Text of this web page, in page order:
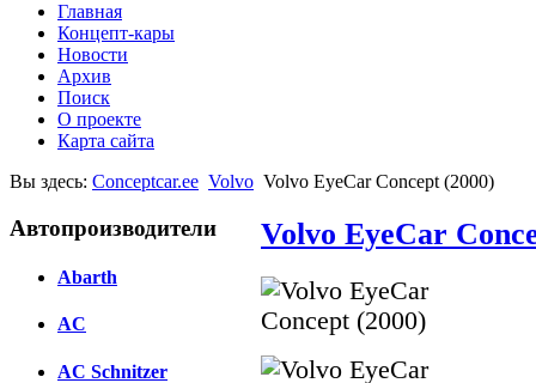
Главная
Концепт-кары
Новости
Архив
Поиск
О проекте
Карта сайта
Вы здесь: Conceptcar.ee Volvo Volvo EyeCar Concept (2000)
Автопроизводители
Abarth
AC
AC Schnitzer
Volvo EyeCar